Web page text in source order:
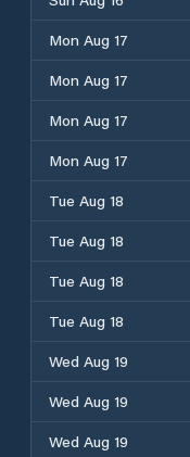
Mon Aug 17
Mon Aug 17
Mon Aug 17
Mon Aug 17
Tue Aug 18
Tue Aug 18
Tue Aug 18
Tue Aug 18
Wed Aug 19
Wed Aug 19
Wed Aug 19